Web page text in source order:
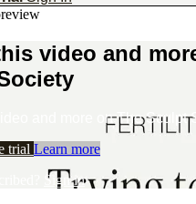
video and
and more on The Sculpt
trial Learn more
Sign in